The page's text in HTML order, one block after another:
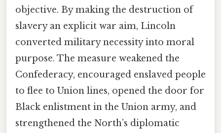
objective. By making the destruction of
slavery an explicit war aim, Lincoln
converted military necessity into moral
purpose. The measure weakened the
Confederacy, encouraged enslaved people
to flee to Union lines, opened the door for
Black enlistment in the Union army, and
strengthened the North’s diplomatic